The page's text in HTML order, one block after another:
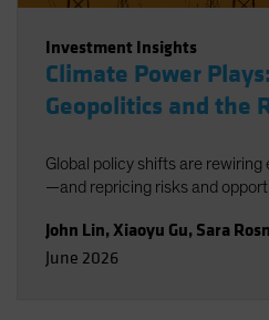
Investment Insights
Climate Power
Geopolitics and the
Global policy shifts are rewiring
—and repricing risks and
John Lin,Xiaoyu Gu, Sara
June 2026